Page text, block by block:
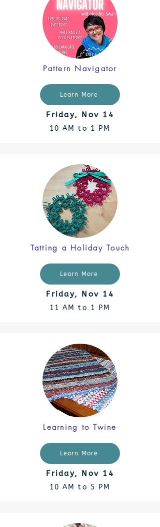
Pattern Navigator
Learn More
Friday, Nov 14
10 AM to 1 PM
Tatting a Holiday Touch
Learn More
Friday, Nov 14
11 AM to 1 PM
Learning to Twine
Learn More
Friday, Nov 14
10 AM to 5 PM